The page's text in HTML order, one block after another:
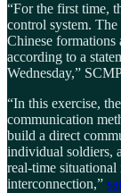
“For the first time,
control system.
Chinese
according to a
Wednesday,”
“In this exercise,
communication
build a direct
individual soldiers,
real-time
interconnection,”